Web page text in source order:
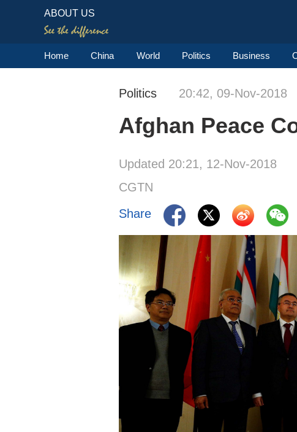
ABOUT US
Home China World Politics Business
Politics 20:42, 09-Nov-2018
Afghan Peace
Updated 20:21, 12-Nov-2018
CGTN
Share